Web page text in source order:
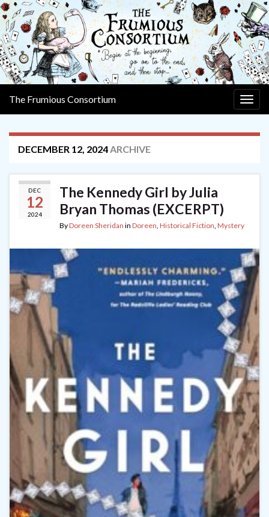
The Frumious Consortium
DECEMBER 12, 2024ARCHIVE
DEC
12
2024
The Kennedy Girl by Julia
Bryan Thomas (EXCERPT)
ByDoreen Sheridan in Doreen, Historical Fiction, Mystery